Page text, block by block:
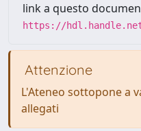
link a questo
https://hdl.handle.net/
Attenzione
L'Ateneo sottopone a
allegati